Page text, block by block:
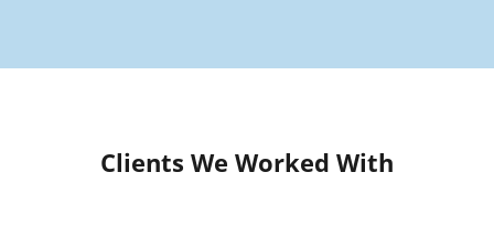
Clients We Worked With